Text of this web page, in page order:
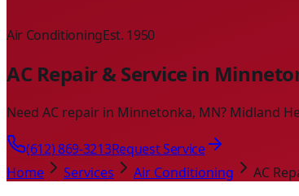
Air ConditioningEst. 1950
AC Repair & Service in
Need AC repair in Minnetonka, MN? Midland
(612) 869-3213Request Service
Home
Services Air Conditioning AC